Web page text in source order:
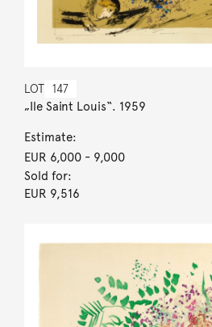
LOT 147
„Ile Saint Louis“. 1959
Estimate:
EUR 6,000- 9,000
Sold for:
EUR 9,516